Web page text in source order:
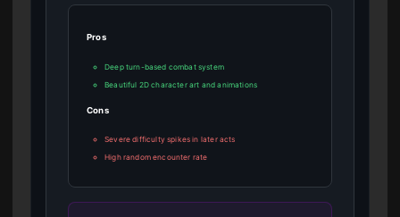
Pros
Deep turn-based combat system
Beautiful 2D character art and animations
Cons
Severe difficulty spikes in later acts
High random encounter rate